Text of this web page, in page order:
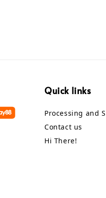
Quick links
Processing and
Contact us
Hi There!